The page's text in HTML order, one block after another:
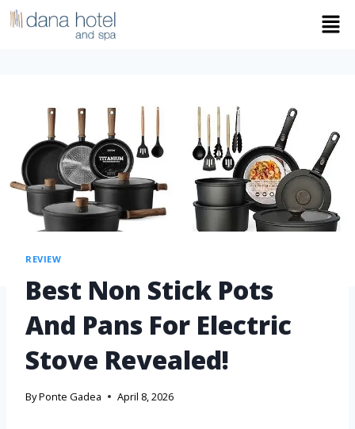
REVIEW
Best Non Stick Pots
And Pans For Electric
Stove Revealed!
ByPonte Gadea April 8, 2026